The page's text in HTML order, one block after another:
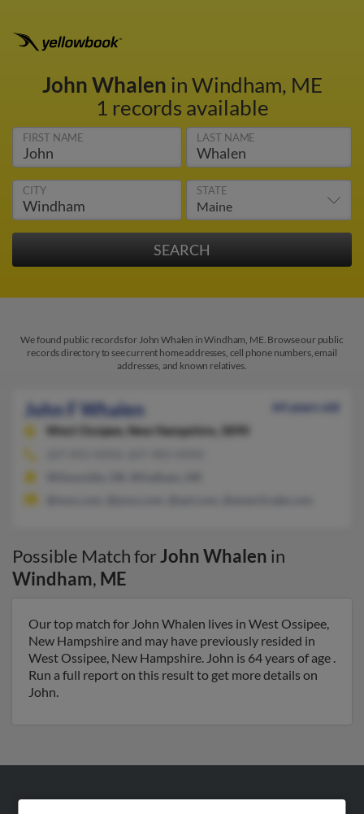
John Whalen in Windham, ME
1 records available
FIRST NAME LAST NAME
CITY STATE
We found public records for John Whalen in Windham, ME. Browse our public
records directory to see current home addresses, cell phone numbers, email
addresses, and known relatives.
John F Whalen
64 years old
West Ossipee,
New Hampshire, 3890
Possible Match forJohn Whalen in
Windham, ME
Our top match for John Whalen lives in West Ossipee,
New Hampshire and may have previously resided in
West Ossipee, New Hampshire. John is 64 years of age .
Run a full report on this result to get more details on
John.